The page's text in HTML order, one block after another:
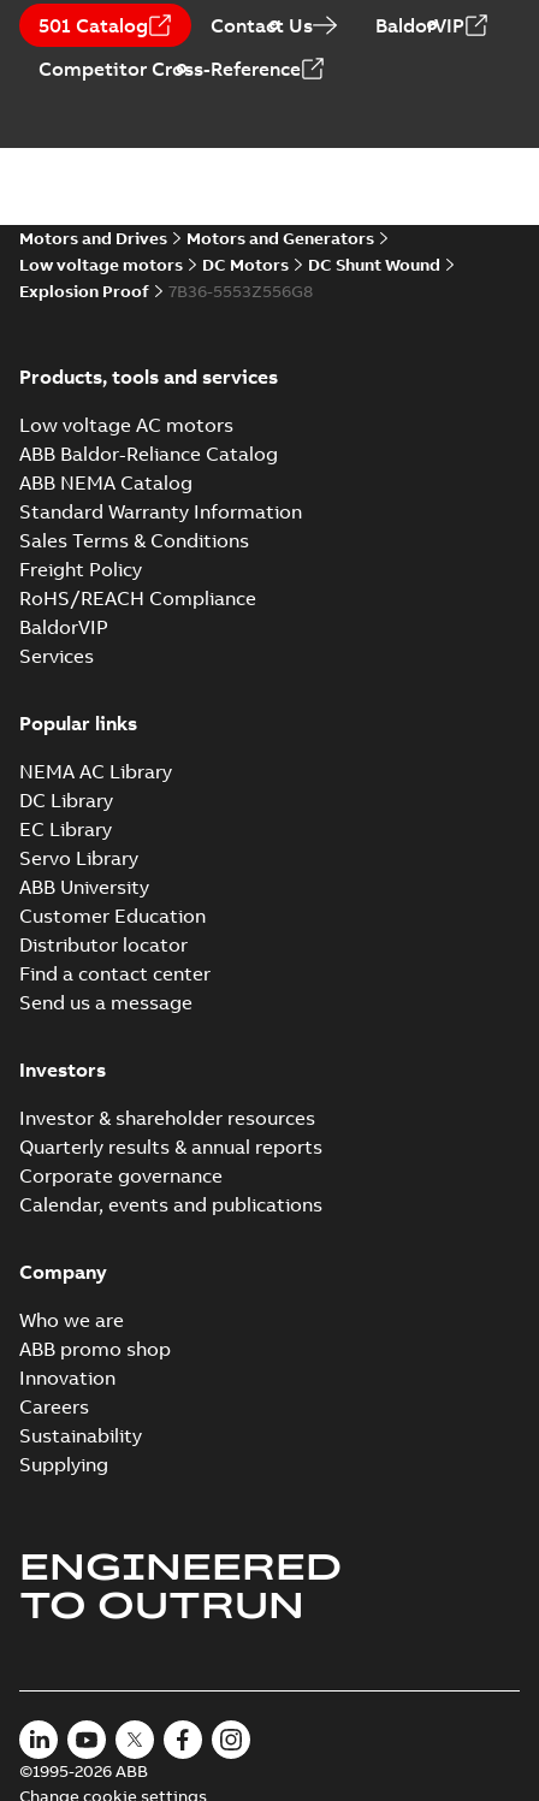
Integral
horsepower DC
motors
Summary:
summary available
Catalogue
01-27-1,05 MB
PDF
drives
Catalogue-English
501 Catalog Contact Us
BaldorVIP
Competitor Cross-Reference
Motors and Drives
Motors and Generators
Low voltage motors
DC Motors
DC Shunt Wound
Explosion Proof
7B36-5553Z556G8
Products, tools and services
Low voltage AC motors
ABB Baldor-Reliance Catalog
ABB NEMA Catalog
Standard Warranty Information
Sales Terms & Conditions
Freight Policy
RoHS/REACH Compliance
BaldorVIP
Services
Popular links
NEMA AC Library
DC Library
EC Library
Servo Library
ABB University
Customer Education
Distributor locator
Find a contact center
Send us a message
Investors
Investor & shareholder resources
Quarterly results & annual reports
Corporate governance
Calendar, events and publications
Company
Who we are
ABB promo shop
Innovation
Careers
Sustainability
Supplying
ENGINEERED
TO OUTRUN
©1995-2026 ABB
Change cookie settings